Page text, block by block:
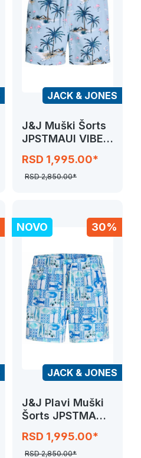
JACK & JONES
J&J Muški Šorts
JPSTMAUI VIBES
RSD 1,995.00*
RSD 2,850.00*
30%
NOVO
JACK & JONES
J&J Plavi Muški
Šorts JPSTMAUI
RSD 1,995.00*
RSD 2,850.00*